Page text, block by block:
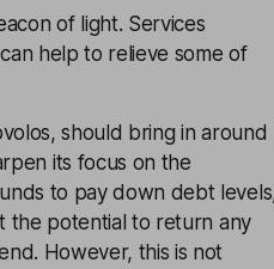
of light. Services
help to relieve some of
should bring in around
its focus on the
to pay down debt
the potential to return any
However, this is not